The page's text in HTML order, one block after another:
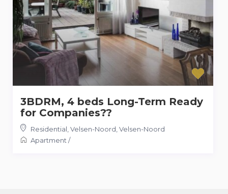
3BDRM, 4 beds Long-Term Ready
for Companies??
Residential, Velsen-Noord,Velsen-Noord
Apartment/